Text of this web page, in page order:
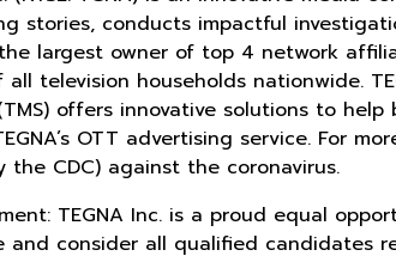
stories, conducts impactful
the largest owner of top 4 network
television households nationwide.
offers innovative solutions to
OTT advertising service. For
the CDC) against the coronavirus.
TEGNA Inc. is a proud equal
and consider all qualified candidates